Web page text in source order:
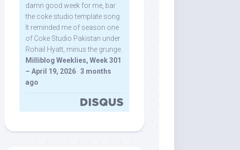
damn good week for me, bar
the coke studio template song.
It reminded me of season one
of Coke Studio Pakistan under
Rohail Hyatt, minus the grunge.
Milliblog Weeklies, Week 301
– April 19, 2026 · 3 months
ago